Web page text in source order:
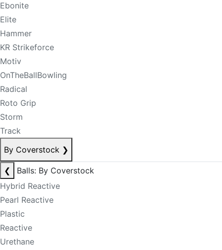
Ebonite
Elite
Hammer
KR Strikeforce
Motiv
OnTheBallBowling
Radical
Roto Grip
Storm
Track
By Coverstock ❯
❮
Balls: By Coverstock
Hybrid Reactive
Pearl Reactive
Plastic
Reactive
Urethane